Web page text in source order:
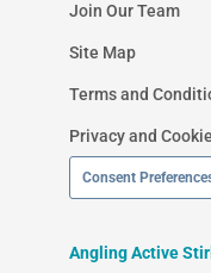
Join Our Team
Site Map
Terms and
Privacy and
Consent
Angling Active